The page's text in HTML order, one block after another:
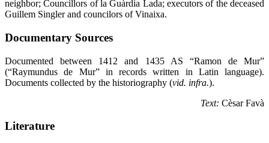
neighbor; Councillors of la Guàrdia Lada; executors of the deceased
Guillem Singler and councilors of Vinaixa.
Documentary Sources
Documented between 1412 and 1435 AS “Ramon de Mur”
(“Raymundus de Mur” in records written in Latin language).
Documents collected by the historiography (vid. infra.).
Text: Cèsar Favà
Literature